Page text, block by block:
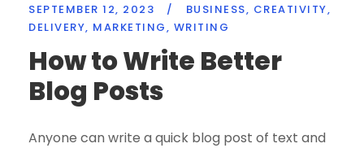
SEPTEMBER 12, 2023 / BUSINESS, CREATIVITY,
DELIVERY, MARKETING, WRITING
How to Write Better
Blog Posts
Anyone can write a quick blog post of text and